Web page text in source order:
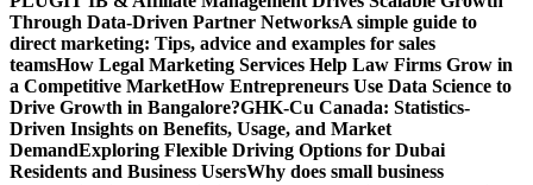
Through Data-Driven Partner NetworksA simple guide to
direct marketing: Tips, advice and examples for sales
teamsHow Legal Marketing Services Help Law Firms Grow in
a Competitive MarketHow Entrepreneurs Use Data Science to
Drive Growth in Bangalore?GHK-Cu Canada: Statistics-
Driven Insights on Benefits, Usage, and Market
DemandExploring Flexible Driving Options for Dubai
Residents and Business UsersWhy does small business